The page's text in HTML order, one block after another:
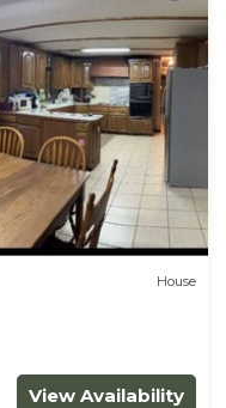
House
View Availability